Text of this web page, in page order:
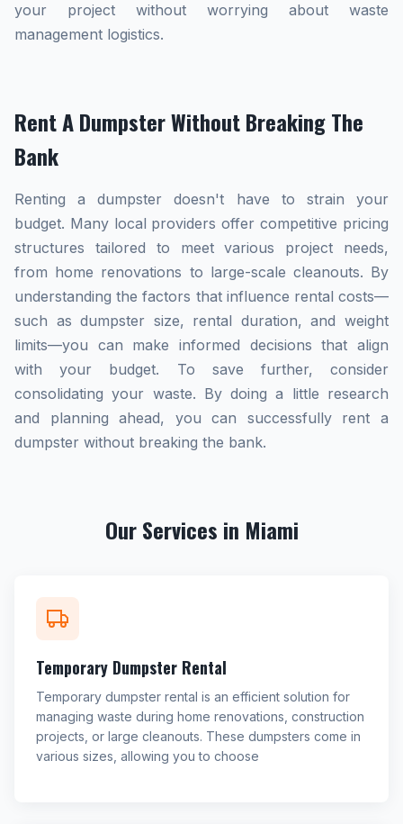
your project without worrying about waste
management logistics.
Rent A Dumpster Without Breaking The
Bank
Renting a dumpster doesn't have to strain your
budget. Many local providers offer competitive pricing
structures tailored to meet various project needs,
from home renovations to large-scale cleanouts. By
understanding the factors that influence rental costs—
such as dumpster size, rental duration, and weight
limits—you can make informed decisions that align
with your budget. To save further, consider
consolidating your waste. By doing a little research
and planning ahead, you can successfully rent a
dumpster without breaking the bank.
Our Services in Miami
Temporary Dumpster Rental
Temporary dumpster rental is an efficient solution for
managing waste during home renovations, construction
projects, or large cleanouts. These dumpsters come in
various sizes, allowing you to choose